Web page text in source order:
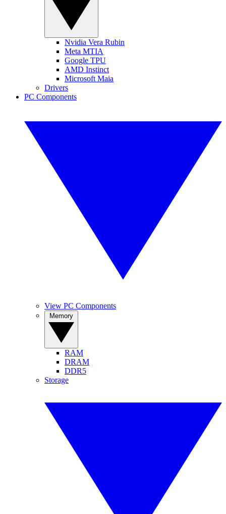
Nvidia Vera Rubin
Meta MTIA
Google TPU
AMD Instinct
Microsoft Maia
Drivers
PC Components
View PC Components
RAM
DRAM
DDR5
Storage